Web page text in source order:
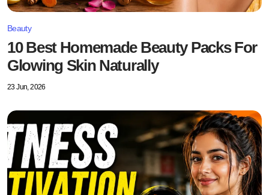
Beauty
10 Best Homemade Beauty Packs For
Glowing Skin Naturally
23 Jun, 2026